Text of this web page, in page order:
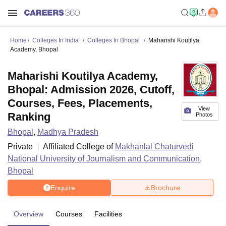
Home Colleges In India Colleges In Bhopal
Maharishi Koutilya
Academy, Bhopal
View
Photos
Maharishi Koutilya Academy,
Bhopal: Admission 2026, Cutoff,
Courses, Fees, Placements,
Ranking
Bhopal , Madhya Pradesh
Private
Affiliated College of Makhanlal Chaturvedi
National University of Journalism and Communication,
Bhopal
Enquire Brochure
Overview Courses Facilities